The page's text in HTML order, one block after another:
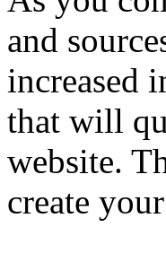
and
increased
that will
website.
create